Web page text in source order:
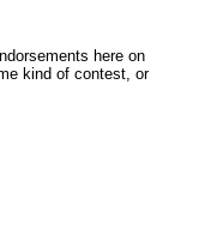
here on
kind of contest, or